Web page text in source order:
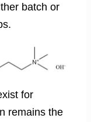
batch or
for
remains the